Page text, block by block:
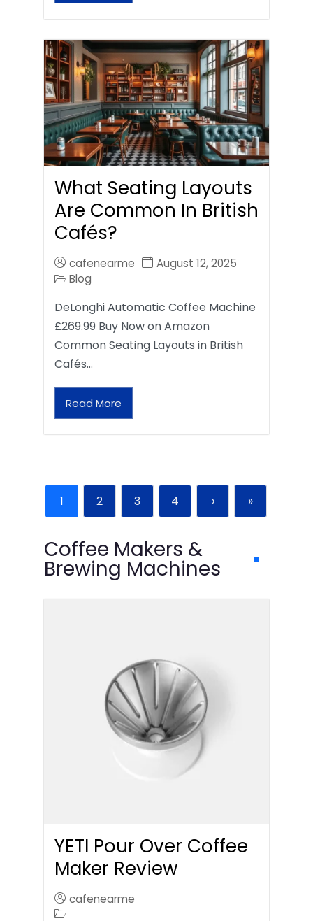
What Seating Layouts
Are Common In British
Cafés?
cafenearme
August 12, 2025
Blog
DeLonghi Automatic Coffee Machine
£269.99 Buy Now on Amazon
Common Seating Layouts in British
Cafés…
Read More
1 2 3 4 › »
Coffee Makers &
Brewing Machines
YETI Pour Over Coffee
Maker Review
cafenearme